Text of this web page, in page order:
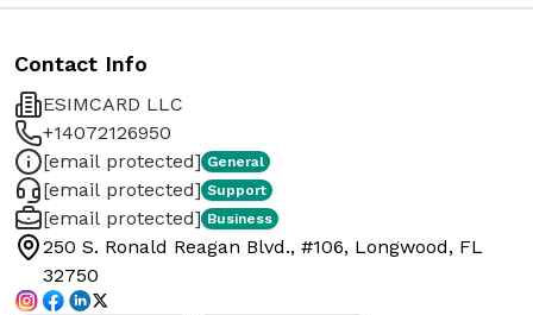
Contact Info
ESIMCARD LLC
+14072126950
[email protected] General
[email protected] Support
[email protected] Business
250 S. Ronald Reagan Blvd., #106, Longwood, FL
32750